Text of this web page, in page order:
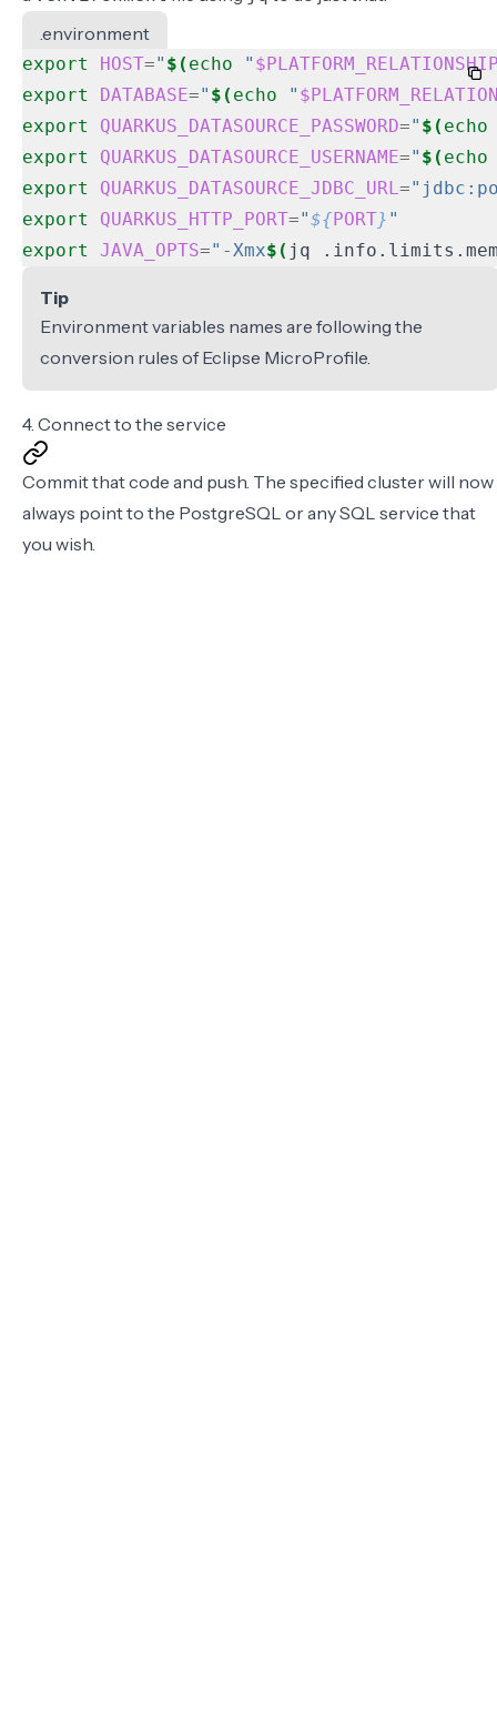
.environment
export HOST=" $( echo "
export
DATABASE=" $( echo "
export
QUARKUS_DATASOURCE_PASSWORD=" $( echo
export
QUARKUS_DATASOURCE_USERNAME=" $( echo
export
QUARKUS_DATASOURCE_JDBC_URL=
export
QUARKUS_HTTP_PORT="${PORT} "
export
JAVA_OPTS="-Xmx$( jq
Tip
Environment variables names are following the
conversion rules ofEclipse MicroProfile.
4. Connect to the service
Commit that code and push. The specified cluster will now
always point to the PostgreSQL or any SQL service that
you wish.